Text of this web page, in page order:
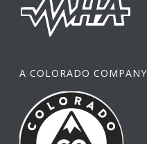
A COLORADO COMPANY